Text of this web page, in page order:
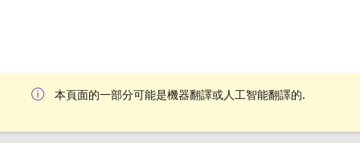
本頁面的一部分可能是機器翻譯或人工智能翻譯的.